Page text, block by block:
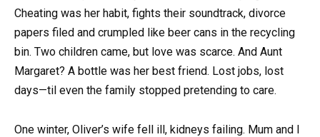
Cheating was her habit, fights their soundtrack, divorce
papers filed and crumpled like beer cans in the recycling
bin. Two children came, but love was scarce. And Aunt
Margaret? A bottle was her best friend. Lost jobs, lost
days—til even the family stopped pretending to care.
One winter, Oliver’s wife fell ill, kidneys failing. Mum and I